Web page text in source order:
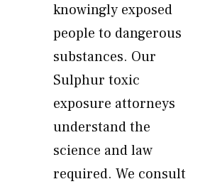
knowingly exposed
people to dangerous
substances. Our
Sulphur toxic
exposure attorneys
understand the
science and law
required. We consult